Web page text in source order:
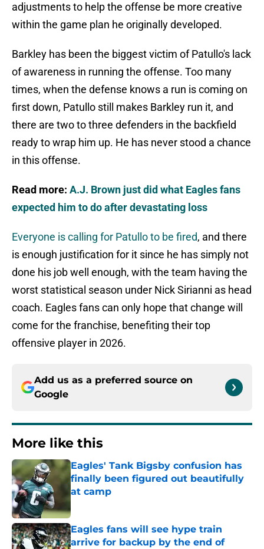
adjustments to help the offense be more creative
within the game plan he originally developed.
Barkley has been the biggest victim of Patullo's lack
of awareness in running the offense. Too many
times, when the defense knows a run is coming on
first down, Patullo still makes Barkley run it, and
there are two to three defenders in the backfield
ready to wrap him up. He has never stood a chance
in this offense.
Read more: A.J. Brown just did what Eagles fans
expected him to do after devastating loss
Everyone is calling for Patullo to be fired, and there
is enough justification for it since he has simply not
done his job well enough, with the team having the
worst statistical season under Nick Sirianni as head
coach. Eagles fans can only hope that change will
come for the franchise, benefiting their top
offensive player in 2026.
Add us as a preferred source on
Google
More like this
Eagles' Tank Bigsby confusion has
finally been figured out beautifully
at camp
Published by on Invalid Date
Eagles fans will see hype train
arrive for backup by the end of